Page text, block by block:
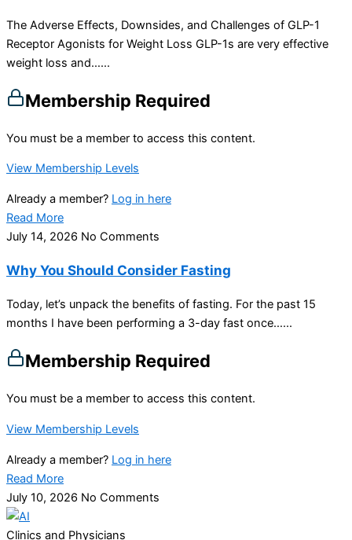
The Adverse Effects, Downsides, and Challenges of GLP-1
Receptor Agonists for Weight Loss GLP-1s are very effective
weight loss and…...
Membership Required
You must be a member to access this content.
View Membership Levels
Already a member? Log in here
Read More
July 14, 2026 No Comments
Why You Should Consider Fasting
Today, let’s unpack the benefits of fasting. For the past 15
months I have been performing a 3-day fast once…...
Membership Required
You must be a member to access this content.
View Membership Levels
Already a member? Log in here
Read More
July 10, 2026 No Comments
Clinics and Physicians